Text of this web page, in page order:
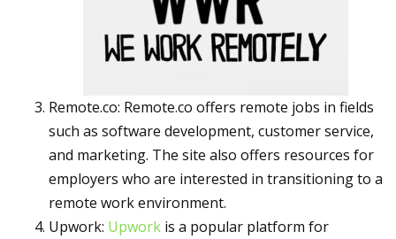
Remote.co: Remote.co offers remote jobs in fields
such as software development, customer service,
and marketing. The site also offers resources for
employers who are interested in transitioning to a
remote work environment.
Upwork: Upwork is a popular platform for